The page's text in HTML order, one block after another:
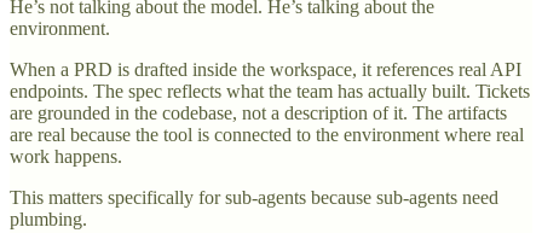
He’s not talking about the model. He’s talking about the
environment.
When a PRD is drafted inside the workspace, it references real API
endpoints. The spec reflects what the team has actually built. Tickets
are grounded in the codebase, not a description of it. The artifacts
are real because the tool is connected to the environment where real
work happens.
This matters specifically for sub-agents because sub-agents need
plumbing.